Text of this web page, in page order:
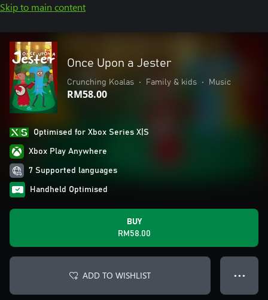
Skip to main content
Once Upon a Jester
Crunching Koalas • Family & kids • Music
RM58.00
Optimised for Xbox Series X|S
Xbox Play Anywhere
7 Supported languages
Handheld Optimised
BUY
RM58.00
ADD TO WISHLIST ● ● ●